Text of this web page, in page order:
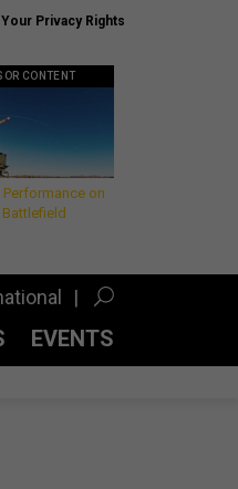
Privacy Rights
CONTENT
on
EVENTS